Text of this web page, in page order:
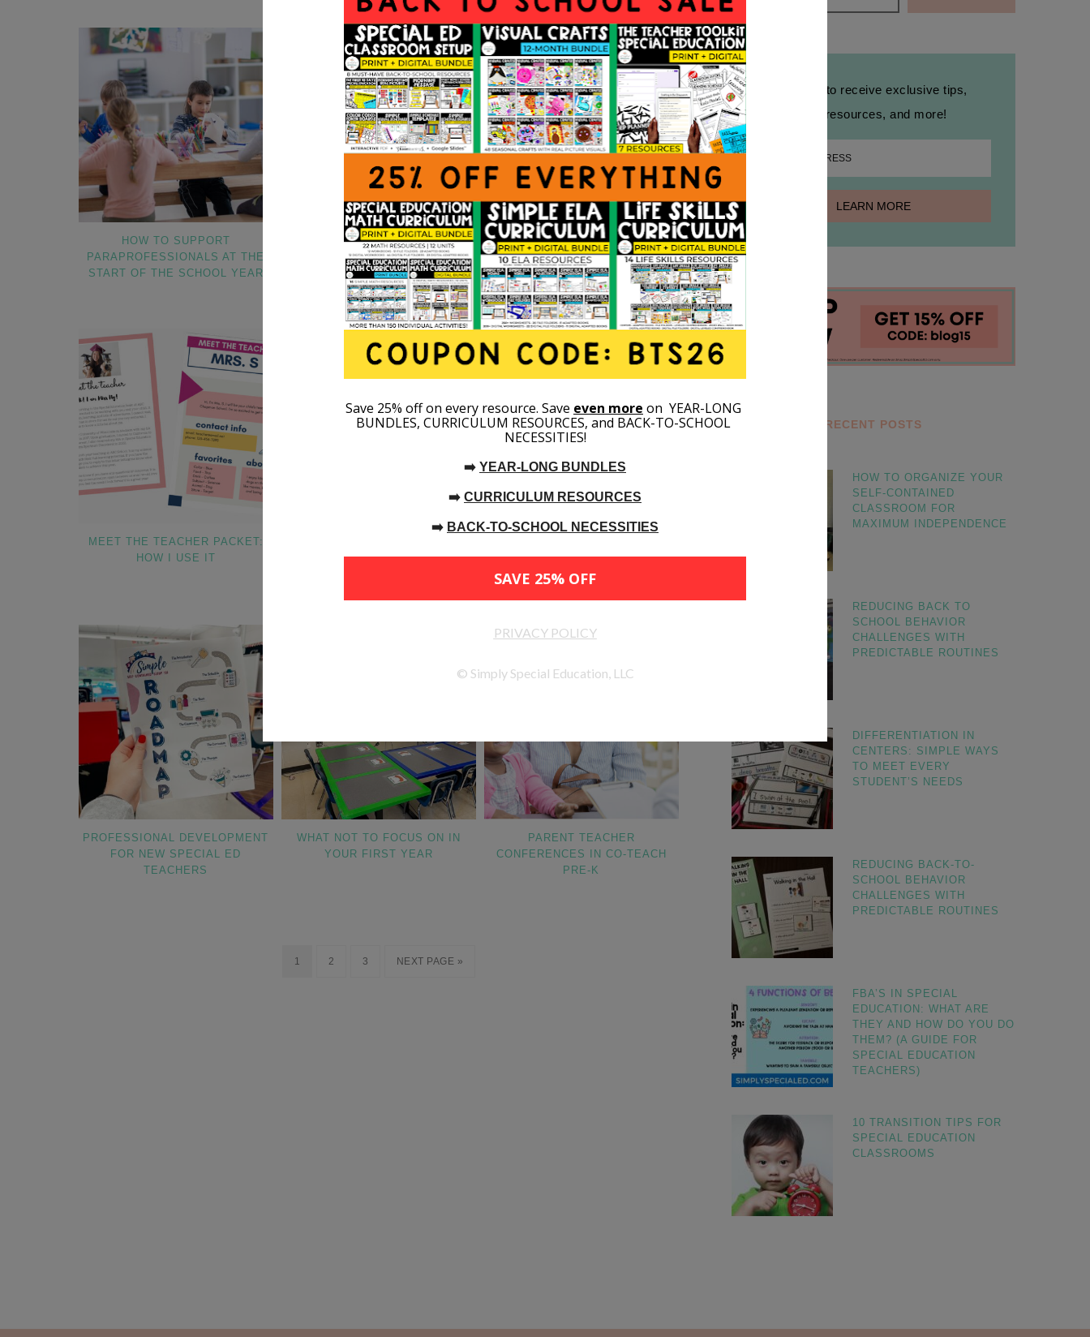
HOW TO SUPPORT
PARAPROFESSIONALS AT THE
START OF THE SCHOOL YEAR
HOW TO ORGANIZE DATA FOR
IEPS
ASSESSMENT TOOLS AND
TECHNIQUES FOR SPECIAL
EDUCATION STUDENTS (AGES 3-
5)
MEET THE TEACHER PACKET:
HOW I USE IT
VISUALS
HERE!
PROFESSIONAL DEVELOPMENT
FOR NEW SPECIAL ED
TEACHERS
WHAT NOT TO FOCUS ON IN
YOUR FIRST YEAR
PARENT TEACHER
CONFERENCES IN CO-TEACH
PRE-K
1 2 3 NEXT PAGE »
Sign up to receive exclusive tips,
free resources, and more!
RECENT POSTS
HOW TO ORGANIZE YOUR
SELF-CONTAINED
CLASSROOM FOR
MAXIMUM INDEPENDENCE
REDUCING BACK TO
SCHOOL BEHAVIOR
CHALLENGES WITH
PREDICTABLE ROUTINES
DIFFERENTIATION IN
CENTERS: SIMPLE WAYS
TO MEET EVERY
STUDENT’S NEEDS
REDUCING BACK-TO-
SCHOOL BEHAVIOR
CHALLENGES WITH
PREDICTABLE ROUTINES
FBA’S IN SPECIAL
EDUCATION: WHAT ARE
THEY AND HOW DO YOU DO
THEM? (A GUIDE FOR
SPECIAL EDUCATION
TEACHERS)
10 TRANSITION TIPS FOR
SPECIAL EDUCATION
CLASSROOMS